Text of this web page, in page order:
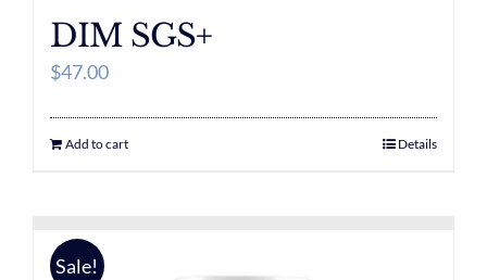
DIM SGS+
$47.00
Add to cart Details
Sale!